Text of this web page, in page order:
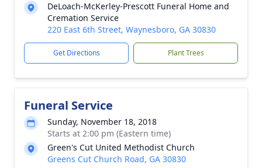
DeLoach-McKerley-Prescott Funeral Home and
Cremation Service
220 East 6th Street, Waynesboro, GA 30830
Get Directions Plant Trees
Funeral Service
Sunday, November 18, 2018
Starts at 2:00 pm (Eastern time)
Green's Cut United Methodist Church
Greens Cut Church Road, GA 30830